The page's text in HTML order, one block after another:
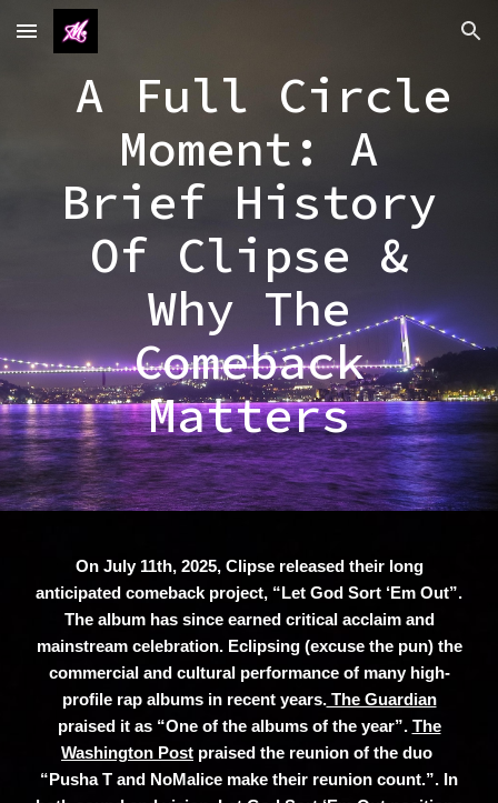
Skip to main content Skip to navigation
A Full Circle
Moment: A
Brief History
Of Clipse &
Why The
Comeback
Matters
On July 11th, 2025, Clipse released their long
anticipated comeback project, “Let God Sort ‘Em Out”.
The album has since earned critical acclaim and
mainstream celebration. Eclipsing (excuse the pun) the
commercial and cultural performance of many high-
profile rap albums in recent years.The Guardian
praised it as “One of the albums of the year”. The
Washington Post praised the reunion of the duo
“Pusha T and NoMalice make their reunion count.”. In